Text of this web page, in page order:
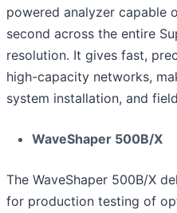
powered analyzer capable
second across the entire
resolution. It gives fast,
high-capacity networks,
system installation, and
WaveShaper 500B/X
The WaveShaper 500B/X
for production testing of